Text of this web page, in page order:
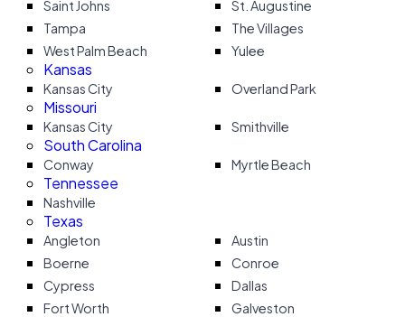
Saint Johns
St. Augustine
Tampa
The Villages
West Palm Beach
Yulee
Kansas
Kansas City Overland Park
Missouri
Kansas City Smithville
South Carolina
Conway Myrtle Beach
Tennessee
Nashville
Texas
Angleton
Austin
Boerne
Conroe
Cypress
Dallas
Fort Worth
Galveston